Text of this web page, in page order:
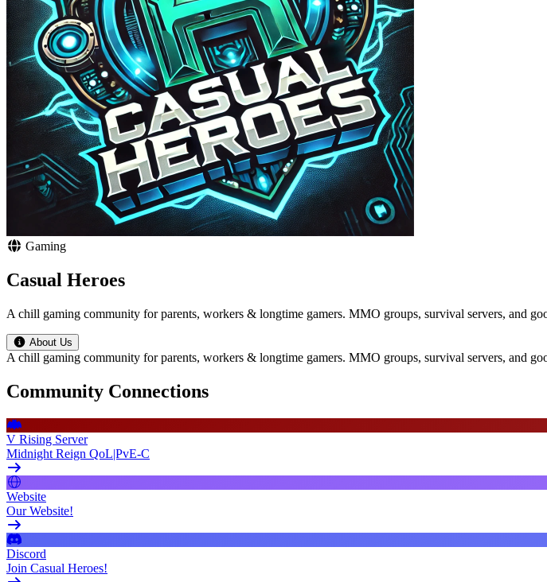
Gaming
Casual Heroes
A chill gaming community for parents, workers & longtime gamers. MMO groups, survival servers, and
About Us
A chill gaming community for parents, workers & longtime gamers. MMO groups, survival servers, and
Community Connections
V Rising Server
Midnight Reign QoL|PvE-C
Website
Our Website!
Discord
Join Casual Heroes!